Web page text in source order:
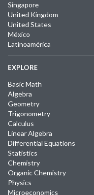
Singapore
United Kingdom
United States
México
Latinoamérica
EXPLORE
Basic Math
Algebra
Geometry
Trigonometry
Calculus
Linear Algebra
Differential Equations
Statistics
Chemistry
Organic Chemistry
Physics
Microeconomics